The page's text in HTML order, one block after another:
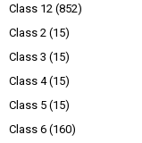
Class 12 (852)
Class 2 (15)
Class 3 (15)
Class 4 (15)
Class 5 (15)
Class 6 (160)